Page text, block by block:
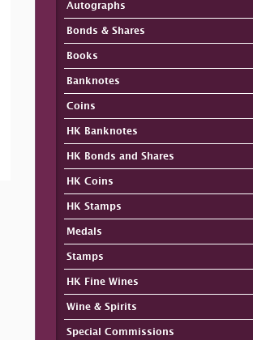
Autographs
Bonds & Shares
Books
Banknotes
Coins
HK Banknotes
HK Bonds and Shares
HK Coins
HK Stamps
Medals
Stamps
HK Fine Wines
Wine & Spirits
Special Commissions